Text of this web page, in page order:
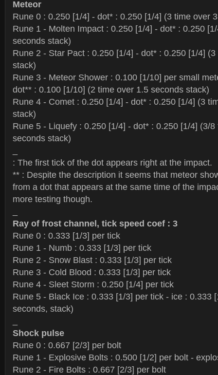
Meteor
Rune 0 : 0.250 [1/4] - dot* : 0.250 [1/4] (3 time over
Rune 1 - Molten Impact : 0.250 [1/4] - dot* : 0.250
seconds stack)
Rune 2 - Star Pact : 0.250 [1/4] - dot* : 0.250 [1/4]
stack)
Rune 3 - Meteor Shower : 0.100 [1/10] per small
dot** : 0.100 [1/10] (2 time over 1.5 seconds stack)
Rune 4 - Comet : 0.250 [1/4] - dot* : 0.250 [1/4] (3
stack)
Rune 5 - Liquefy : 0.250 [1/4] - dot* : 0.250 [1/4] (3/8
seconds stack)
: The first tick of the dot appears right at the impact.
** : Despite the description it seems that meteor
from a dot that appears at the same time of the
more testing though.
Ray of frost channel, tick speed coef : 3
Rune 0 : 0.333 [1/3] per tick
Rune 1 - Numb : 0.333 [1/3] per tick
Rune 2 - Snow Blast : 0.333 [1/3] per tick
Rune 3 - Cold Blood : 0.333 [1/3] per tick
Rune 4 - Sleet Storm : 0.250 [1/4] per tick
Rune 5 - Black Ice : 0.333 [1/3] per tick - ice : 0.333
seconds, stack)
Shock pulse
Rune 0 : 0.667 [2/3] per bolt
Rune 1 - Explosive Bolts : 0.500 [1/2] per bolt -
Rune 2 - Fire Bolts : 0.667 [2/3] per bolt